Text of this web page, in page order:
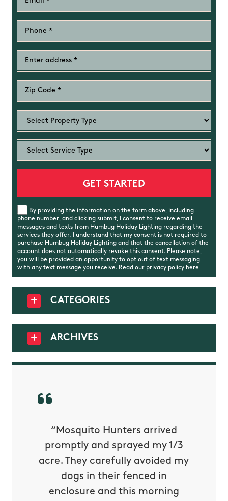
By providing the information on the form above, including
phone number, and clicking submit, I consent to receive email
messages and texts from Humbug Holiday Lighting regarding the
services they offer. I understand that my consent is not required to
purchase Humbug Holiday Lighting and that the cancellation of the
account does not automatically revoke this consent. Please note,
you will be provided an opportunity to opt out of text messaging
with any text message you receive. Read our privacy policyhere
CATEGORIES
ARCHIVES
“Mosquito Hunters arrived
promptly and sprayed my 1/3
acre. They carefully avoided my
dogs in their fenced in
enclosure and this morning